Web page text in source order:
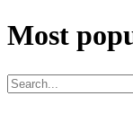
Most